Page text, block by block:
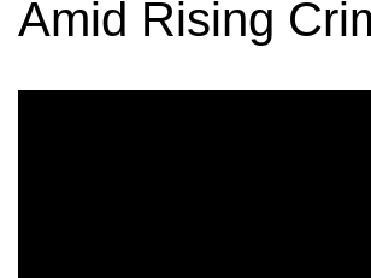
Amid Rising